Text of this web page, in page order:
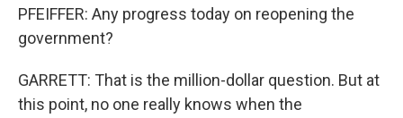
PFEIFFER: Any progress today on reopening the
government?
GARRETT: That is the million-dollar question. But at
this point, no one really knows when the